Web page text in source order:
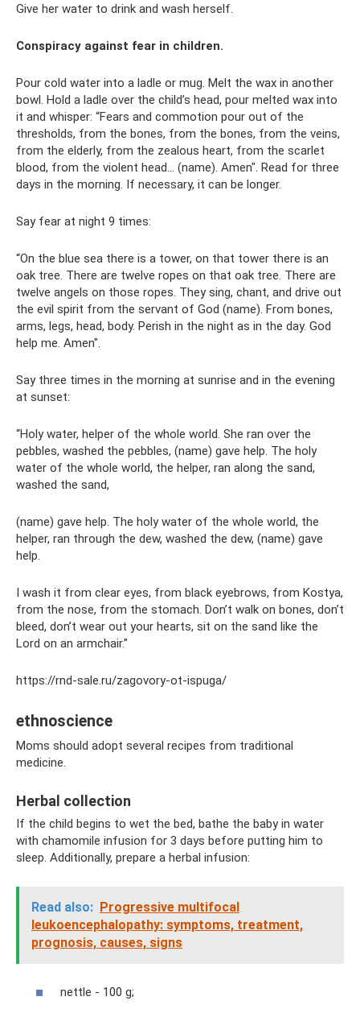
Give her water to drink and wash herself.
Conspiracy against fear in children.
Pour cold water into a ladle or mug. Melt the wax in another
bowl. Hold a ladle over the child’s head, pour melted wax into
it and whisper: “Fears and commotion pour out of the
thresholds, from the bones, from the bones, from the veins,
from the elderly, from the zealous heart, from the scarlet
blood, from the violent head... (name). Amen". Read for three
days in the morning. If necessary, it can be longer.
Say fear at night 9 times:
“On the blue sea there is a tower, on that tower there is an
oak tree. There are twelve ropes on that oak tree. There are
twelve angels on those ropes. They sing, chant, and drive out
the evil spirit from the servant of God (name). From bones,
arms, legs, head, body. Perish in the night as in the day. God
help me. Amen".
Say three times in the morning at sunrise and in the evening
at sunset:
“Holy water, helper of the whole world. She ran over the
pebbles, washed the pebbles, (name) gave help. The holy
water of the whole world, the helper, ran along the sand,
washed the sand,
(name) gave help. The holy water of the whole world, the
helper, ran through the dew, washed the dew, (name) gave
help.
I wash it from clear eyes, from black eyebrows, from Kostya,
from the nose, from the stomach. Don’t walk on bones, don’t
bleed, don’t wear out your hearts, sit on the sand like the
Lord on an armchair.”
https://rnd-sale.ru/zagovory-ot-ispuga/
ethnoscience
Moms should adopt several recipes from traditional
medicine.
Herbal collection
If the child begins to wet the bed, bathe the baby in water
with chamomile infusion for 3 days before putting him to
sleep. Additionally, prepare a herbal infusion:
Read also: Progressive multifocal
leukoencephalopathy: symptoms, treatment,
prognosis, causes, signs
nettle - 100 g;